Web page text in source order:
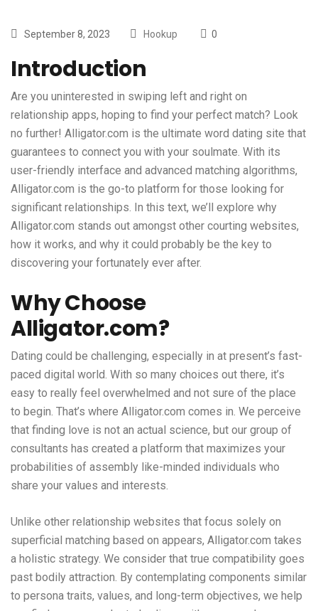
September 8, 2023 Hookup 0
Introduction
Are you uninterested in swiping left and right on
relationship apps, hoping to find your perfect match? Look
no further! Alligator.com is the ultimate word dating site that
guarantees to connect you with your soulmate. With its
user-friendly interface and advanced matching algorithms,
Alligator.com is the go-to platform for those looking for
significant relationships. In this text, we’ll explore why
Alligator.com stands out amongst other courting websites,
how it works, and why it could probably be the key to
discovering your fortunately ever after.
Why Choose
Alligator.com?
Dating could be challenging, especially in at present’s fast-
paced digital world. With so many choices out there, it’s
easy to really feel overwhelmed and not sure of the place
to begin. That’s where Alligator.com comes in. We perceive
that finding love is not an actual science, but our group of
consultants has created a platform that maximizes your
probabilities of assembly like-minded individuals who
share your values and interests.
Unlike other relationship websites that focus solely on
superficial matching based on appears, Alligator.com takes
a holistic strategy. We consider that true compatibility goes
past bodily attraction. By contemplating components similar
to persona traits, values, and long-term objectives, we help